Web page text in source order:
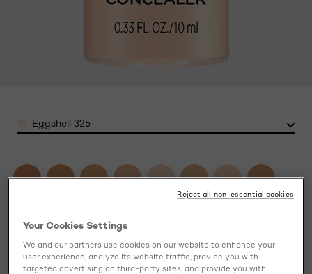
ColorEggshell 325
Your Cookies Settings
We and our partners use cookies on our website to enhance your
user experience, analyze its website traffic, provide you with
targeted advertising on third-party sites, and provide you with
Reject all non-essential cookies